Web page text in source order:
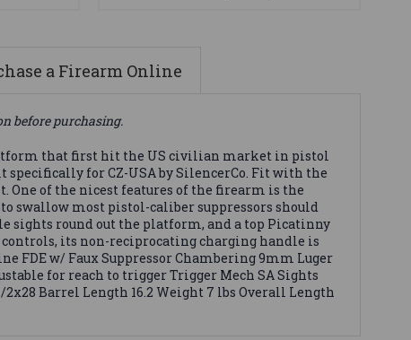
a Firearm Online
before purchasing.
that first hit the US civilian market in pistol
specifically for CZ-USA by SilencerCo. Fit with the
One of the nicest features of the firearm is the
swallow most pistol-caliber suppressors should
sights round out the platform, and a top Picatinny
its non-reciprocating charging handle is
FDE w/ Faux Suppressor Chambering 9mm Luger
for reach to trigger Trigger Mech SA Sights
Barrel Length 16.2 Weight 7 lbs Overall Length